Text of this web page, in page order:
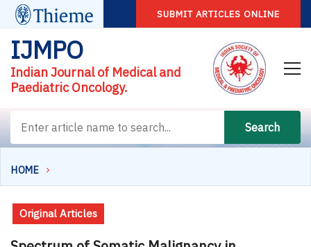
SUBMIT ARTICLES ONLINE
IJMPO
Indian Journal of Medical and
Paediatric Oncology.
Search
HOME
Original Articles